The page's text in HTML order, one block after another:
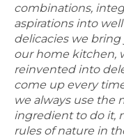
combinations,
aspirations into
delicacies we
our home kitchen,
reinvented into
come up every
we always use the
ingredient to do it,
rules of nature in